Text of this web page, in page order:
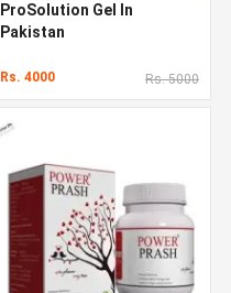
ProSolution Gel In
Pakistan
Rs. 4000 Rs. 5000